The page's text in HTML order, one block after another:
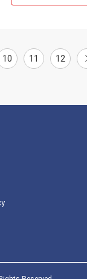
10 11 12